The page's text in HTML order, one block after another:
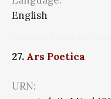
English
27. Ars Poetica
URN: